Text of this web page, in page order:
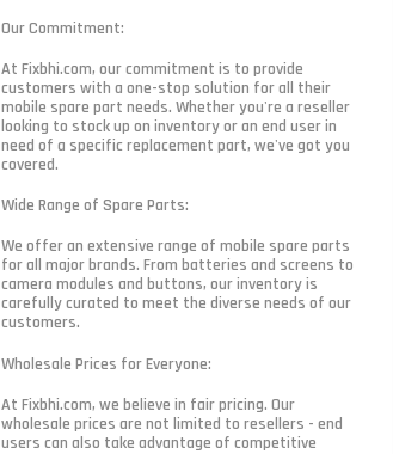
Our Commitment:
At Fixbhi.com, our commitment is to provide
customers with a one-stop solution for all their
mobile spare part needs. Whether you're a reseller
looking to stock up on inventory or an end user in
need of a specific replacement part, we've got you
covered.
Wide Range of Spare Parts:
We offer an extensive range of mobile spare parts
for all major brands. From batteries and screens to
camera modules and buttons, our inventory is
carefully curated to meet the diverse needs of our
customers.
Wholesale Prices for Everyone:
At Fixbhi.com, we believe in fair pricing. Our
wholesale prices are not limited to resellers - end
users can also take advantage of competitive